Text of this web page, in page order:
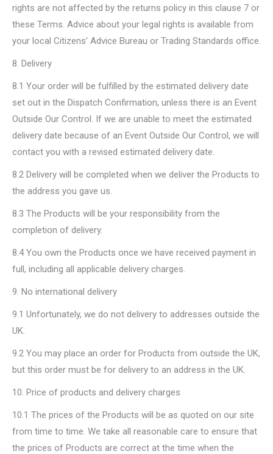
rights are not affected by the returns policy in this clause 7 or
these Terms. Advice about your legal rights is available from
your local Citizens’ Advice Bureau or Trading Standards office.
8. Delivery
8.1 Your order will be fulfilled by the estimated delivery date
set out in the Dispatch Confirmation, unless there is an Event
Outside Our Control. If we are unable to meet the estimated
delivery date because of an Event Outside Our Control, we will
contact you with a revised estimated delivery date.
8.2 Delivery will be completed when we deliver the Products to
the address you gave us.
8.3 The Products will be your responsibility from the
completion of delivery.
8.4 You own the Products once we have received payment in
full, including all applicable delivery charges.
9. No international delivery
9.1 Unfortunately, we do not delivery to addresses outside the
UK.
9.2 You may place an order for Products from outside the UK,
but this order must be for delivery to an address in the UK.
10. Price of products and delivery charges
10.1 The prices of the Products will be as quoted on our site
from time to time. We take all reasonable care to ensure that
the prices of Products are correct at the time when the